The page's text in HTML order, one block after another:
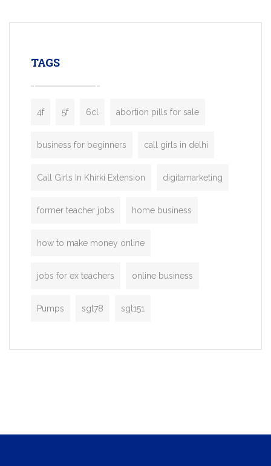
enterprises. Inspired by the functionality
TAGS
4f 5f 6cl abortion pills for sale
business for beginners call girls in delhi
Call Girls In Khirki Extension digitamarketing
former teacher jobs home business
how to make money online
jobs for ex teachers online business
Pumps sgt78 sgt151